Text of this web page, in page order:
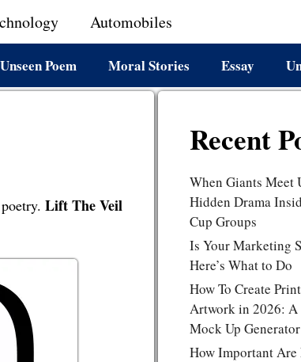
Automobiles
Unseen Poem Moral Stories Essay
Lift The Veil
Recent
When Giants Meet
Hidden Drama
Cup Groups
Is Your Marketing
Here’s What to Do
How To Create
Artwork in 2026: A
Mock Up
How Important Are